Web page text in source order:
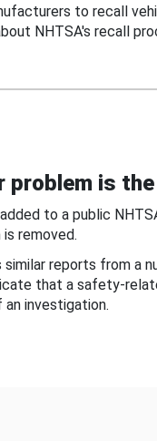
to recall
NHTSA's recall
problem is
to a public
removed.
reports from a
that a safety-
investigation.